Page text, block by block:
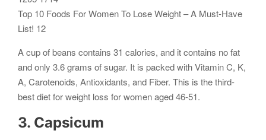
Top 10 Foods For Women To Lose Weight – A Must-Have
List! 12
A cup of beans contains 31 calories, and it contains no fat
and only 3.6 grams of sugar. It is packed with Vitamin C, K,
A, Carotenoids, Antioxidants, and Fiber. This is the third-
best diet for weight loss for women aged 46-51.
3. Capsicum